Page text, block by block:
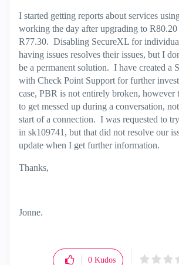
I started getting reports about services
working the day after upgrading to
R77.30. Disabling SecureXL for
having issues resolves their issues, but I
be a permanent solution. I have created a
with Check Point Support for further
case, PBR is not entirely broken, however
to get messed up during a conversation,
start of a connection. I was requested to
in sk109741, but that did not resolve our
update when I get further information.
Thanks,
Jonne.
0 Kudos